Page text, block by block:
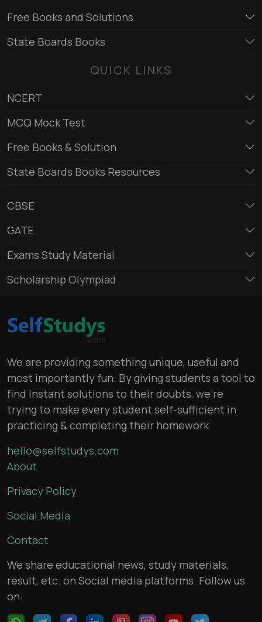
Free Books and Solutions
State Boards Books
QUICK LINKS
NCERT
MCQ Mock Test
Free Books & Solution
State Boards Books Resources
CBSE
GATE
Exams Study Material
Scholarship Olympiad
We are providing something unique, useful and
most importantly fun. By giving students a tool to
find instant solutions to their doubts, we’re
trying to make every student self-sufficient in
practicing & completing their homework
hello@selfstudys.com
About
Privacy Policy
Social Media
Contact
We share educational news, study materials,
result, etc. on Social media platforms. Follow us
on: